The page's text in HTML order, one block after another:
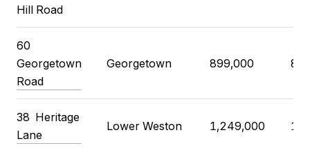
Hill Road
60
Georgetown
Road
Georgetown 899,000
38 Heritage
Lane
Lower Weston 1,249,000